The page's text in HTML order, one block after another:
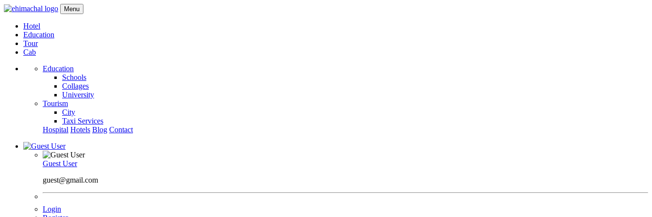
Menu
Hotel
Education
Tour
Cab
Education
Schools
Collages
University
Tourism
City
Taxi Services
Hospital Hotels Blog Contact
Guest User
guest@gmail.com
Login